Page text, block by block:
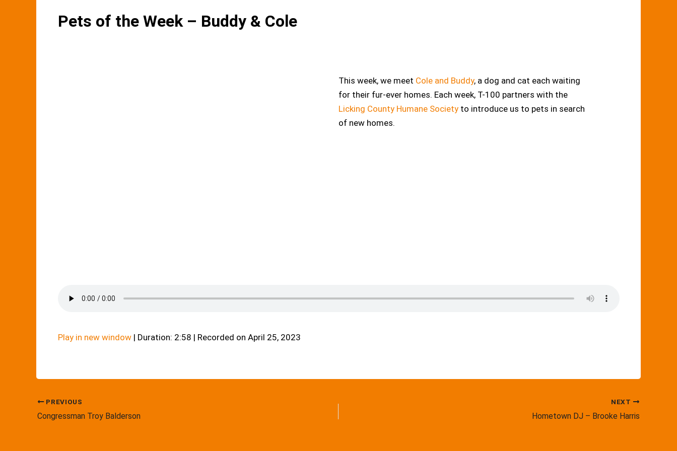
Pets of the Week – Buddy & Cole
This week, we meet Cole and Buddy, a dog and cat each waiting
for their fur-ever homes. Each week, T-100 partners with the
Licking County Humane Society to introduce us to pets in search
of new homes.
Play in new window| Duration: 2:58 | Recorded on April 25, 2023
PREVIOUS
Congressman Troy Balderson
NEXT
Hometown DJ – Brooke Harris